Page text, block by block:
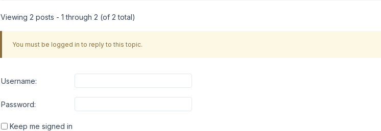
Viewing 2 posts - 1 through 2 (of 2 total)
You must be logged in to reply to this topic.
Username:
Password:
Keep me signed in